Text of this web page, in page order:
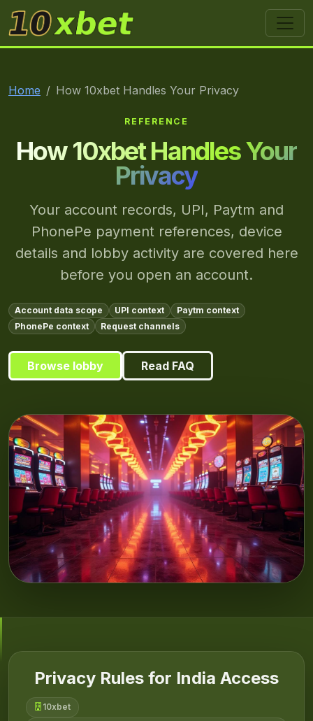
10xbet
Home How 10xbet Handles Your Privacy
REFERENCE
How 10xbet Handles Your
Privacy
Your account records, UPI, Paytm and
PhonePe payment references, device
details and lobby activity are covered here
before you open an account.
Account data scope UPI context
Paytm context
PhonePe context
Request channels
Browse lobby Read FAQ
Privacy Rules for India Access
10xbet